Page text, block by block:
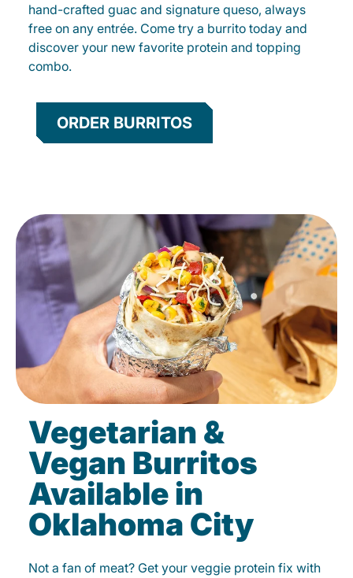
hand-crafted guac and signature queso, always
free on any entrée. Come try a burrito today and
discover your new favorite protein and topping
combo.
ORDER BURRITOS
Vegetarian &
Vegan Burritos
Available in
Oklahoma City
Not a fan of meat? Get your veggie protein fix with